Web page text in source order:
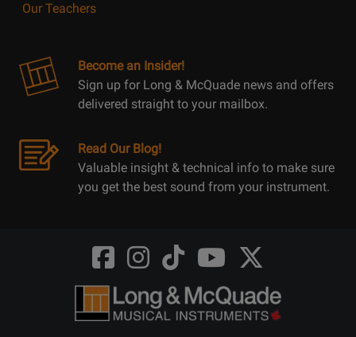
Our Teachers
Become an Insider!
Sign up for Long & McQuade news and offers
delivered straight to your mailbox.
Read Our Blog!
Valuable insight & technical info to make sure
you get the best sound from your instrument.
Opens
FaceBook
@LongMcQuade
Opens
Instagram
@longandmcquade
Opens
TikTok
@longandmcquade
Opens
Youtube
@longandmcquade
Opens
Twitter
@LongMcQuade